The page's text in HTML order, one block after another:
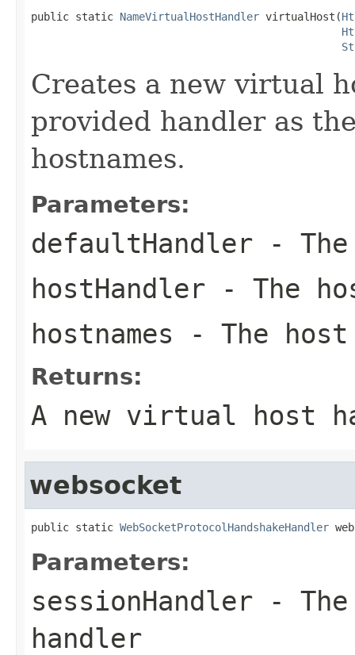
public static NameVirtualHostHandler virtualHost(
Creates a new virtual
provided handler as
hostnames.
Parameters:
defaultHandler -
hostHandler - The
hostnames - The host
Returns:
A new virtual host
websocket
public static WebSocketProtocolHandshakeHandler
Parameters:
sessionHandler - The
handler